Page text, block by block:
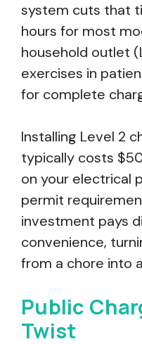
system cuts that
hours for most
household outlet
exercises in
for complete
Installing Level 2
typically costs
on your electrical
permit
investment pays
convenience,
from a chore into
Public
Twist